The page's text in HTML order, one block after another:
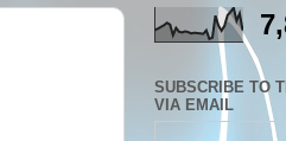
SUBSCRIBE TO
VIA EMAIL